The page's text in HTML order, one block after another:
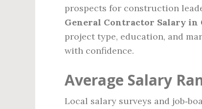
prospects for construction
General Contractor Salary in
project type, education, and
with confidence.
Average Salary
Local salary surveys and